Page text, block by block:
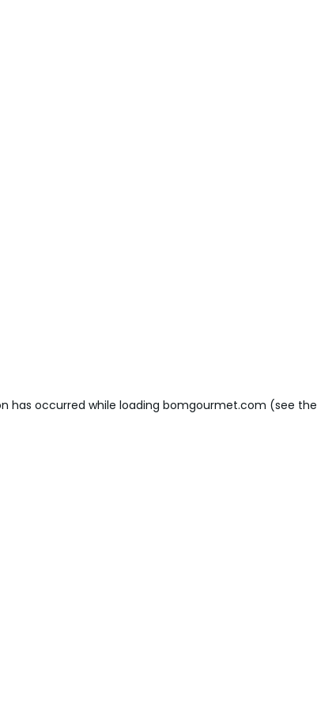
has occurred while loading bomgourmet.com (see the